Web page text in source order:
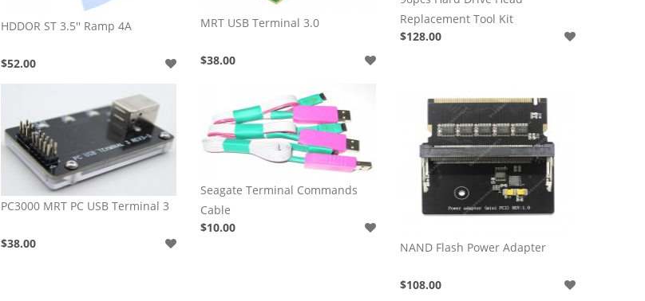
HDDOR ST 3.5'' Ramp 4A
$52.00
MRT USB Terminal 3.0
$38.00
Replacement Tool Kit
$128.00
PC3000 MRT PC USB Terminal 3
$38.00
Seagate Terminal Commands
Cable
$10.00
NAND Flash Power Adapter
$108.00